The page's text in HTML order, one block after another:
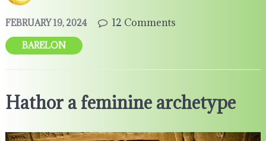
FEBRUARY 19, 2024 12 Comments
BARELON
Hathor a feminine archetype